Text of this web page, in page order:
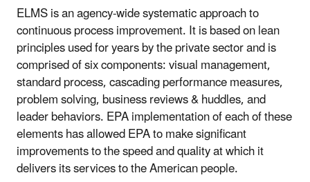
ELMS is an agency-wide systematic approach to
continuous process improvement. It is based on lean
principles used for years by the private sector and is
comprised of six components: visual management,
standard process, cascading performance measures,
problem solving, business reviews & huddles, and
leader behaviors. EPA implementation of each of these
elements has allowed EPA to make significant
improvements to the speed and quality at which it
delivers its services to the American people.